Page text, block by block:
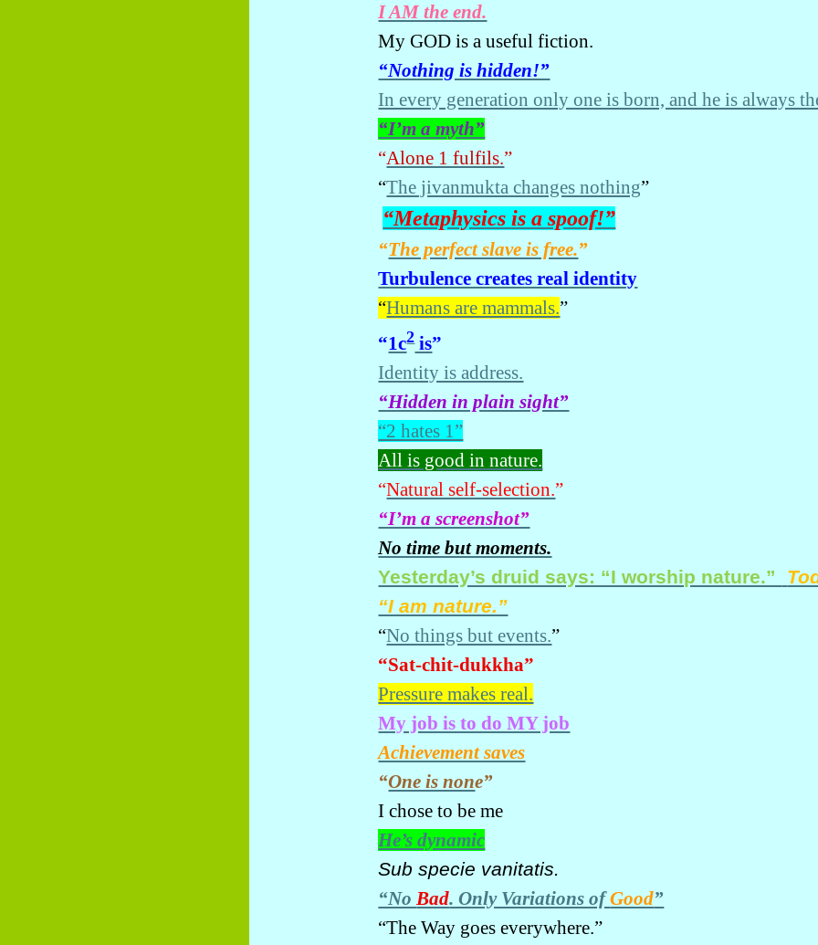
I AM the end.
My GOD is a useful fiction.
“Nothing is hidden!”
In every generation only one is born, and he is always
“I’m a myth”
“Alone 1 fulfils.”
“The jivanmukta changes nothing”
“Metaphysics is a spoof!”
“The perfect slave is free.”
Turbulence creates real identity
“Humans are mammals.”
“1c2is”
Identity is address.
“Hidden in plain sight”
“2 hates 1”
All is good in nature.
“Natural self-selection.”
“I’m a screenshot”
No time but moments.
Yesterday’s druid says: “I worship nature.”
“I am nature.”
“No things but events.”
“Sat-chit-dukkha”
Pressure makes real.
My job is to do MY job
Achievement saves
“One is none”
I chose to be me
He’s dynamic
Sub specie vanitatis.
“NoBad. Only Variations ofGood”
“The Way goes everywhere.”